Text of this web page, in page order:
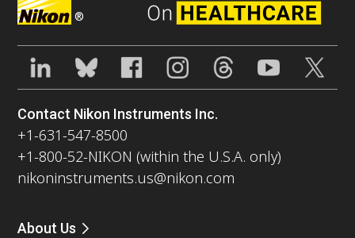
®
Contact Nikon Instruments Inc.
+1-631-547-8500
+1-800-52-NIKON (within the U.S.A. only)
nikoninstruments.us@nikon.com
About Us